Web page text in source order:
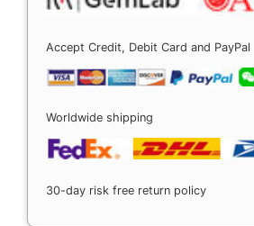
Accept Credit, Debit Card and PayPal
Worldwide shipping
30-day risk free return policy